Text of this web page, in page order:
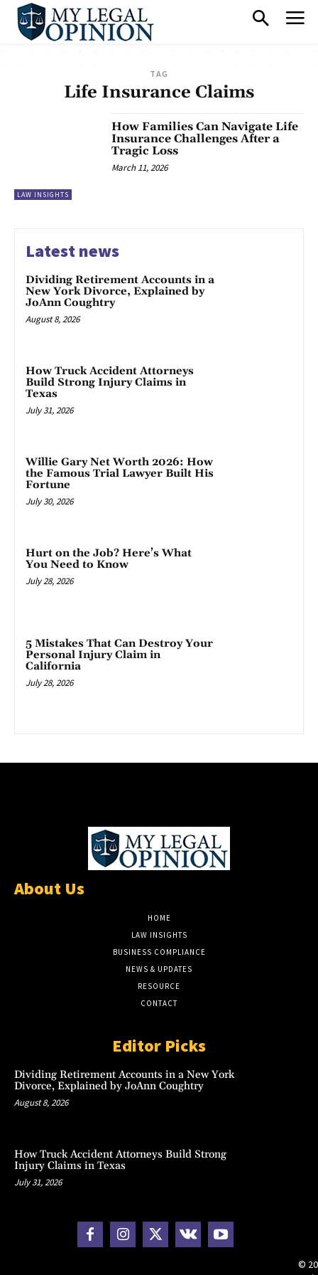
TAG
Life Insurance Claims
LAW INSIGHTS
How Families Can Navigate Life
Insurance Challenges After a
Tragic Loss
March 11, 2026
Latest news
Dividing Retirement Accounts in a
New York Divorce, Explained by
JoAnn Coughtry
August 8, 2026
How Truck Accident Attorneys
Build Strong Injury Claims in
Texas
July 31, 2026
Willie Gary Net Worth 2026: How
the Famous Trial Lawyer Built His
Fortune
July 30, 2026
Hurt on the Job? Here’s What
You Need to Know
July 28, 2026
5 Mistakes That Can Destroy Your
Personal Injury Claim in
California
July 28, 2026
About Us
HOME
LAW INSIGHTS
BUSINESS COMPLIANCE
NEWS & UPDATES
RESOURCE
CONTACT
Editor Picks
Dividing Retirement Accounts in a New York
Divorce, Explained by JoAnn Coughtry
August 8, 2026
How Truck Accident Attorneys Build Strong
Injury Claims in Texas
July 31, 2026
©